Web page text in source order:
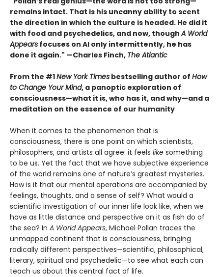
remains intact. That is his uncanny ability to scent
the direction in which the culture is headed. He did it
with food and psychedelics, and now, thoughA World
Appears focuses on AI only intermittently, he has
done it again." —Charles Finch, The Atlantic
From the #1New York Times bestselling author of How
to Change Your Mind, a panoptic exploration of
consciousness—what it is, who has it, and why—and a
meditation on the essence of our humanity
When it comes to the phenomenon that is
consciousness, there is one point on which scientists,
philosophers, and artists all agree: it feels like something
to be us. Yet the fact that we have subjective experience
of the world remains one of nature’s greatest mysteries.
How is it that our mental operations are accompanied by
feelings, thoughts, and a sense of self? What would a
scientific investigation of our inner life look like, when we
have as little distance and perspective on it as fish do of
the sea? In A World Appears, Michael Pollan traces the
unmapped continent that is consciousness, bringing
radically different perspectives—scientific, philosophical,
literary, spiritual and psychedelic—to see what each can
teach us about this central fact of life.